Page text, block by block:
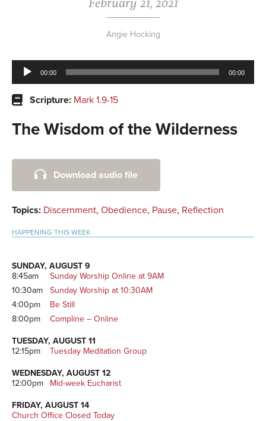
Angie Hocking
Audio
Player
00:00 00:00
Scripture: Mark 1.9-15
The Wisdom of the Wilderness
Primary
SidebarDownload audio file
Topics: Discernment, Obedience, Pause, Reflection
HAPPENING THIS WEEK
SUNDAY, AUGUST 9
8:45am
Sunday Worship Online at 9AM
10:30am
Sunday Worship at 10:30AM
4:00pm
Be Still
8:00pm
Compline – Online
TUESDAY, AUGUST 11
12:15pm
Tuesday Meditation Group
WEDNESDAY, AUGUST 12
12:00pm
Mid-week Eucharist
FRIDAY, AUGUST 14
Church Office Closed Today